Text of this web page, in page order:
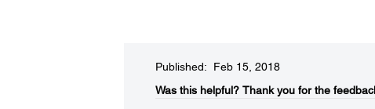
Published: Feb 15, 2018
Was this helpful? Thank you for the